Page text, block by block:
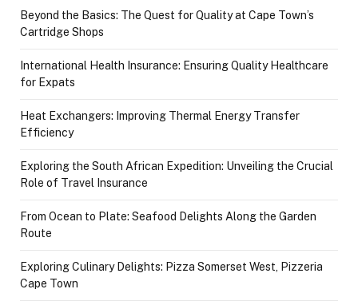
Beyond the Basics: The Quest for Quality at Cape Town’s
Cartridge Shops
International Health Insurance: Ensuring Quality Healthcare
for Expats
Heat Exchangers: Improving Thermal Energy Transfer
Efficiency
Exploring the South African Expedition: Unveiling the Crucial
Role of Travel Insurance
From Ocean to Plate: Seafood Delights Along the Garden
Route
Exploring Culinary Delights: Pizza Somerset West, Pizzeria
Cape Town